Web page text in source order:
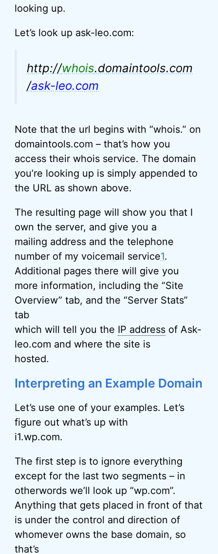
looking up.
Let’s look up ask-leo.com:
http://whois.domaintools.com
/ask-leo.com
Note that the url begins with “whois.” on
domaintools.com – that’s how you
access their whois service. The domain
you’re looking up is simply appended to
the URL as shown above.
The resulting page will show you that I
own the server, and give you a
mailing address and the telephone
number of my voicemail service1.
Additional pages there will give you
more information, including the “Site
Overview” tab, and the “Server Stats”
tab
which will tell you the IP address of Ask-
leo.com and where the site is
hosted.
Interpreting an Example Domain
Let’s use one of your examples. Let’s
figure out what’s up with
i1.wp.com.
The first step is to ignore everything
except for the last two segments – in
otherwords we’ll look up “wp.com”.
Anything that gets placed in front of that
is under the control and direction of
whomever owns the base domain, so
that’s